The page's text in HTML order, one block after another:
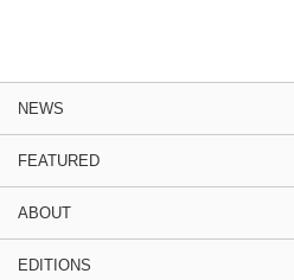
NEWS
FEATURED
ABOUT
EDITIONS